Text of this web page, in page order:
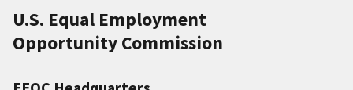
U.S. Equal Employment
Opportunity Commission